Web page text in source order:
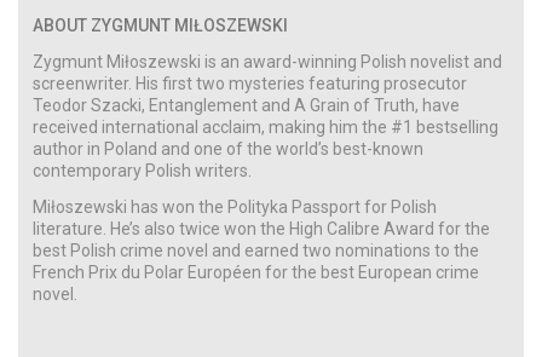
ABOUT ZYGMUNT MIŁOSZEWSKI
Zygmunt Miłoszewski is an award-winning Polish novelist and
screenwriter. His first two mysteries featuring prosecutor
Teodor Szacki, Entanglement and A Grain of Truth, have
received international acclaim, making him the #1 bestselling
author in Poland and one of the world’s best-known
contemporary Polish writers.
Miłoszewski has won the Polityka Passport for Polish
literature. He’s also twice won the High Calibre Award for the
best Polish crime novel and earned two nominations to the
French Prix du Polar Européen for the best European crime
novel.